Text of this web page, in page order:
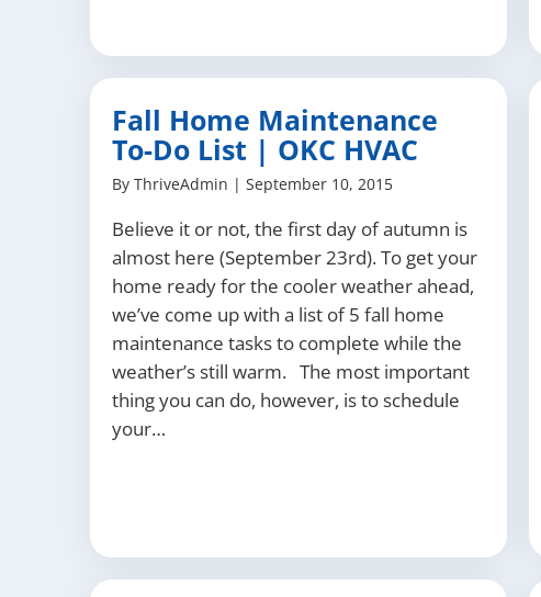
Fall Home Maintenance
To-Do List | OKC HVAC
By ThriveAdmin | September 10, 2015
Believe it or not, the first day of autumn is
almost here (September 23rd). To get your
home ready for the cooler weather ahead,
we’ve come up with a list of 5 fall home
maintenance tasks to complete while the
weather’s still warm. The most important
thing you can do, however, is to schedule
your…